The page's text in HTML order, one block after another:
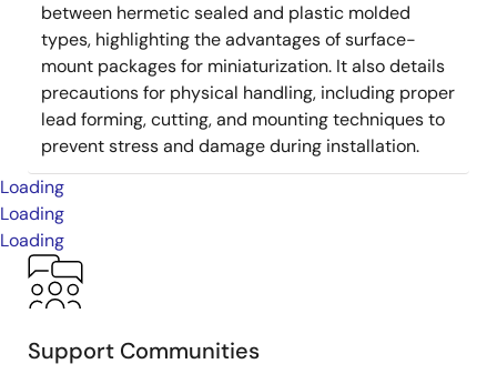
between hermetic sealed and plastic molded
types, highlighting the advantages of surface-
mount packages for miniaturization. It also details
precautions for physical handling, including proper
lead forming, cutting, and mounting techniques to
prevent stress and damage during installation.
Loading
Loading
Loading
Support Communities